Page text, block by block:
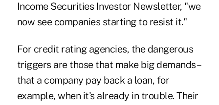
Income Securities Investor Newsletter, "we
now see companies starting to resist it."
For credit rating agencies, the dangerous
triggers are those that make big demands–
that a company pay back a loan, for
example, when it's already in trouble. Their